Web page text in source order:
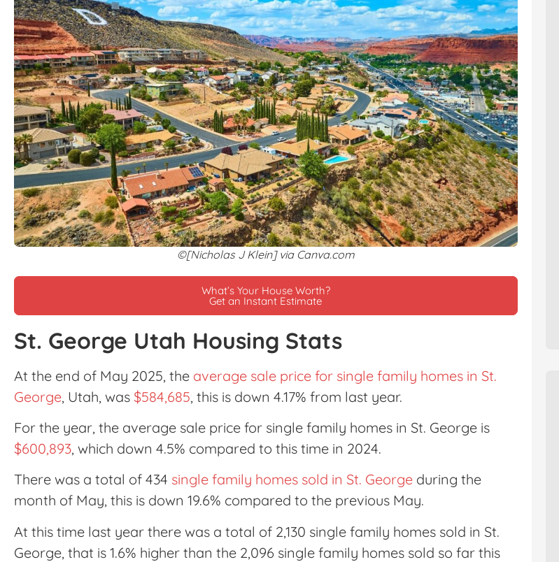
©[Nicholas J Klein] via Canva.com
What’s Your House Worth?
Get an Instant Estimate
St. George Utah Housing Stats
At the end of May 2025, the average sale price for single family homes in St.
George, Utah, was $584,685, this is down 4.17% from last year.
For the year, the average sale price for single family homes in St. George is
$600,893, which down 4.5% compared to this time in 2024.
There was a total of 434 single family homes sold in St. George during the
month of May, this is down 19.6% compared to the previous May.
At this time last year there was a total of 2,130 single family homes sold in St.
George, that is 1.6% higher than the 2,096 single family homes sold so far this